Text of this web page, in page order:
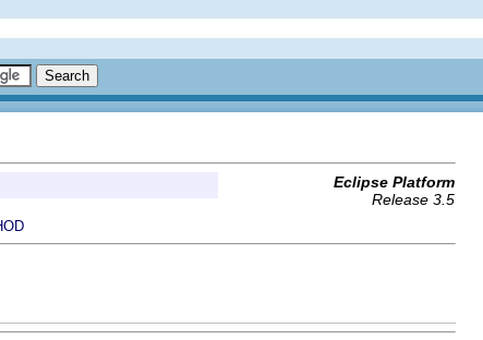
Eclipse Platform
Release 3.5